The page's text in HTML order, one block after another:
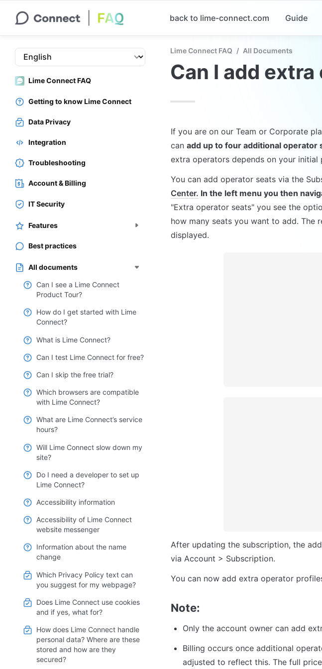
back to lime-connect.com Guide
Lime Connect FAQ
Getting to know Lime Connect
Data Privacy
Integration
Troubleshooting
Account & Billing
IT Security
Features
Best practices
All documents
Can I see a Lime Connect
Product Tour?
How do I get started with Lime
Connect?
What is Lime Connect?
Can I test Lime Connect for free?
Can I skip the free trial?
Which browsers are compatible
with Lime Connect?
What are Lime Connect’s service
hours?
Will Lime Connect slow down my
site?
Do I need a developer to set up
Lime Connect?
Accessibility information
Accessibility of Lime Connect
website messenger
Information about the name
change
Which Privacy Policy text can
you suggest for my webpage?
Does Lime Connect use cookies
and if yes, what for?
How does Lime Connect handle
personal data? Where are these
stored and how are they
secured?
Lime Connect FAQ / All Documents
Can I add
If you are on our Team or Corporate
can add up to four additional operator
extra operators depends on your
You can add operator seats via the
Center. In the left menu you then
"Extra operator seats" you see the
how many seats you want to add. The
displayed.
After updating the subscription, the
via Account > Subscription.
You can now add extra operator
Note:
Only the account owner can add
Billing occurs once additional
adjusted to reflect this. The full